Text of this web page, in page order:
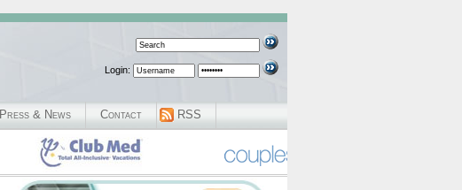
Login:
Press & News Contact RSS